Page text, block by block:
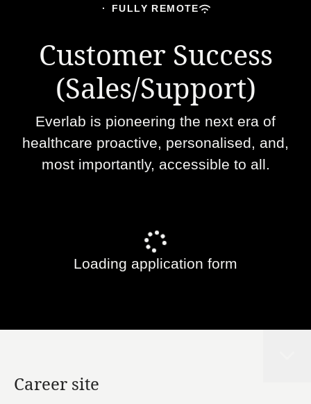
·
FULLY REMOTE
Customer Success
(Sales/Support)
Everlab is pioneering the next era of
healthcare proactive, personalised, and,
most importantly, accessible to all.
Loading application form
Career site